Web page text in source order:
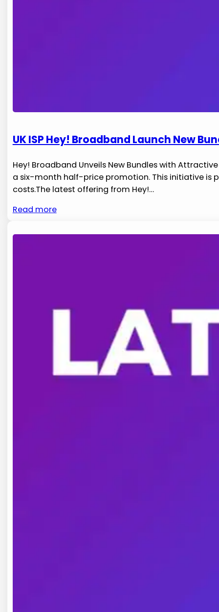
UK ISP Hey! Broadband Launch New
Hey! ⁤Broadband Unveils‌ New Bundles with
a six-month half-price promotion. This initiative ​is
costs.The latest ⁢offering‌ from​ Hey!…
Read more